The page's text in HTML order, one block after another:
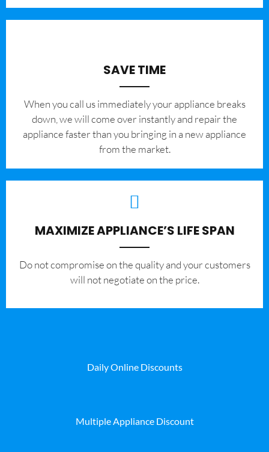
SAVE TIME
When you call us immediately your appliance breaks
down, we will come over instantly and repair the
appliance faster than you bringing in a new appliance
from the market.
MAXIMIZE APPLIANCE’S LIFE SPAN
​Do not compromise on the quality and your customers
will not negotiate on the price.
Daily Online Discounts
Multiple Appliance Discount